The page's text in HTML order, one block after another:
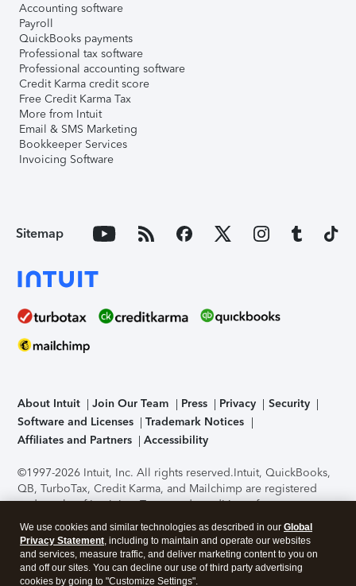
Accounting software
Payroll
QuickBooks payments
Professional tax software
Professional accounting software
Credit Karma credit score
Free Credit Karma Tax
More from Intuit
Email & SMS Marketing
Bookkeeper Services
Invoicing Software
Sitemap
About Intuit Join Our Team Press Privacy
Security
Software and Licenses
Trademark Notices
Affiliates and Partners
Accessibility
©1997-2026 Intuit, Inc. All rights reserved.Intuit, QuickBooks,
QB, TurboTax, Credit Karma, and Mailchimp are registered
trademarks of Intuit Inc. Terms and conditions, features,
support, pricing, and service options subject to change
without notice.Security Certification of the TurboTax Online
application has been performed by C-Level Security.By
accessing and using this page you agree to theTerms of Use
We use cookies and similar technologies as described in our Global
Privacy Statement, including to maintain and operate our websites
and services, measure traffic, and deliver marketing content to you on
and off our sites. You can decline our use of third party advertising
cookies by going to "Customize Settings".